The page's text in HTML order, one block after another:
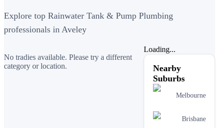
Explore top Rainwater Tank & Pump Plumbing
professionals in Aveley
No tradies available. Please try a different
category or location.
Loading...
Nearby
Suburbs
Melbourne
Brisbane